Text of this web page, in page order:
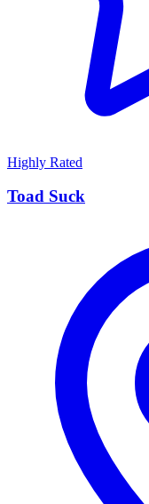
Highly Rated
Toad Suck